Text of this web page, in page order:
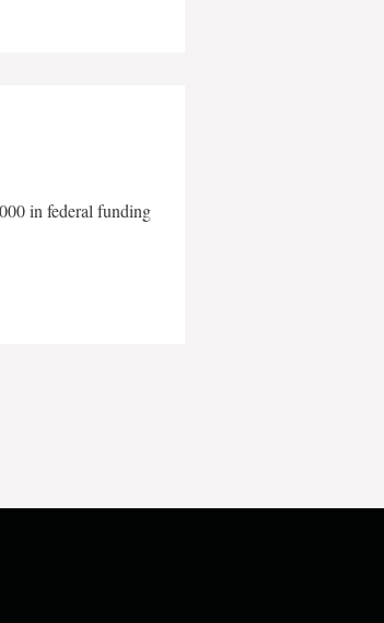
in federal funding